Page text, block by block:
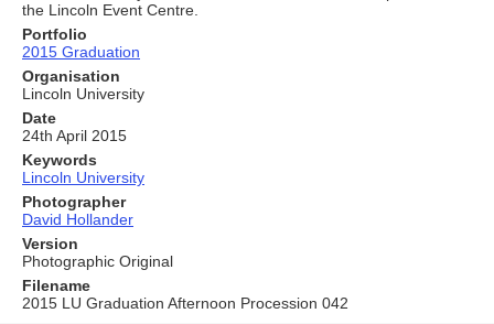
the Lincoln Event Centre.
Portfolio
2015 Graduation
Organisation
Lincoln University
Date
24th April 2015
Keywords
Lincoln University
Photographer
David Hollander
Version
Photographic Original
Filename
2015 LU Graduation Afternoon Procession 042